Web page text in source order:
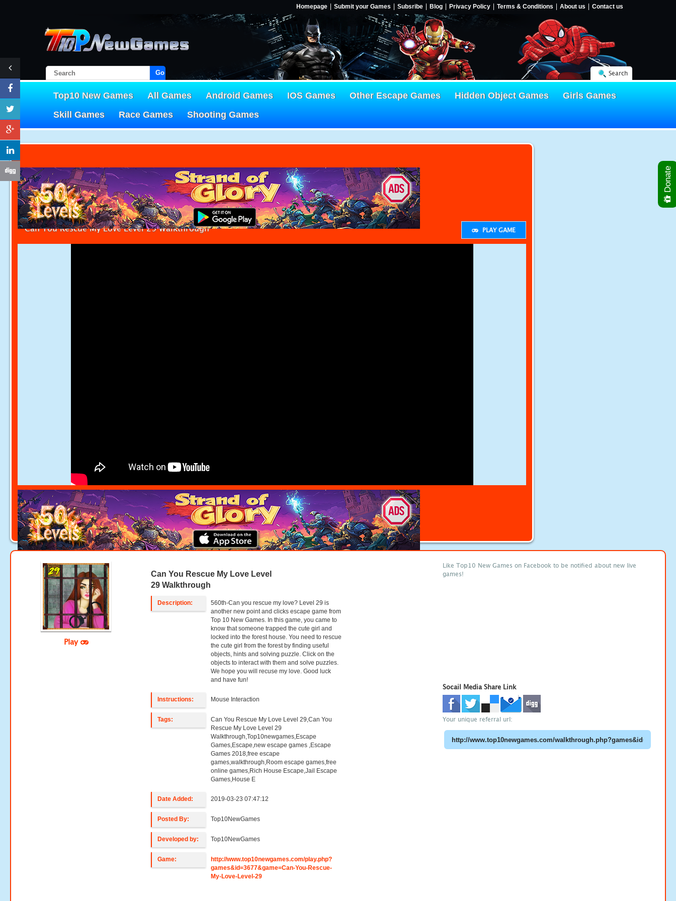
Homepage Submit your Games Subsribe Blog Privacy Policy Terms & Conditions About us Contact us
Go! Search
Top10 New Games All Games Android Games IOS Games Other Escape Games Hidden Object Games
Girls Games
Skill Games
Race Games Shooting Games
Can You Rescue My Love Level 29 Walkthrough PLAY GAME
Play
Can You Rescue My Love Level
29 Walkthrough
Description:
560th-Can you rescue my love? Level 29 is
another new point and clicks escape game from
Top 10 New Games. In this game, you came to
know that someone trapped the cute girl and
locked into the forest house. You need to rescue
the cute girl from the forest by finding useful
objects, hints and solving puzzle. Click on the
objects to interact with them and solve puzzles.
We hope you will recuse my love. Good luck
and have fun!
Instructions: Mouse Interaction
Tags:
Can You Rescue My Love Level 29,Can You
Rescue My Love Level 29
Walkthrough,Top10newgames,Escape
Games,Escape,new escape games ,Escape
Games 2018,free escape
games,walkthrough,Room escape games,free
online games,Rich House Escape,Jail Escape
Games,House E
Date Added: 2019-03-23 07:47:12
Posted By: Top10NewGames
Developed by: Top10NewGames
Game:
http://www.top10newgames.com/play.php?
games&id=3677&game=Can-You-Rescue-
My-Love-Level-29
Like Top10 New Games on Facebook to be notified about new live
games!
Socail Media Share Link
Your unique referral url:
Donate